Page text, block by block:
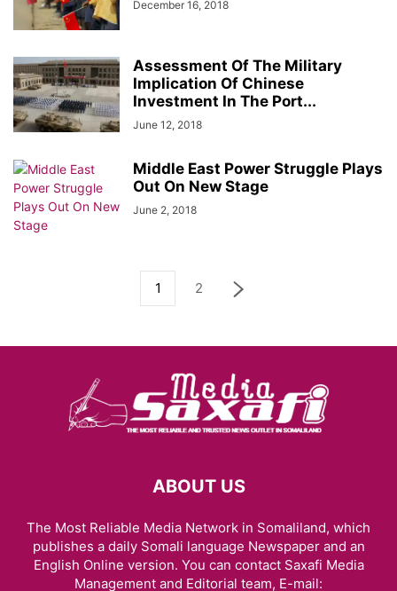
December 16, 2018
Assessment Of The Military
Implication Of Chinese
Investment In The Port...
June 12, 2018
Middle East Power Struggle Plays
Out On New Stage
June 2, 2018
1 2
ABOUT US
The Most Reliable Media Network in Somaliland, which
publishes a daily Somali language Newspaper and an
English Online version. You can contact Saxafi Media
Management and Editorial team, E-mail: